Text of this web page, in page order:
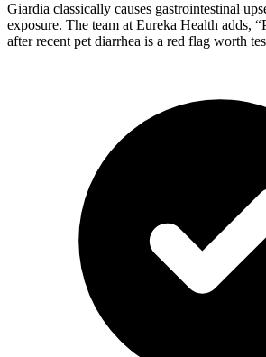
Giardia classically causes gastrointestinal
exposure. The team at Eureka Health adds,
after recent pet diarrhea is a red flag worth